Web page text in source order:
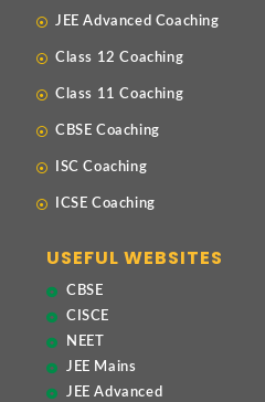
JEE Advanced Coaching
Class 12 Coaching
Class 11 Coaching
CBSE Coaching
ISC Coaching
ICSE Coaching
USEFUL WEBSITES
CBSE
CISCE
NEET
JEE Mains
JEE Advanced